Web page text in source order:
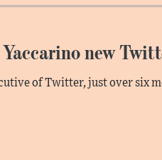
new
of Twitter, just over six